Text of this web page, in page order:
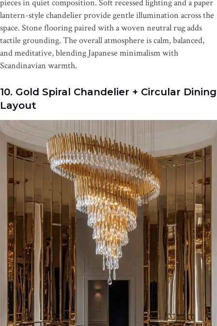
pieces in quiet composition. Soft recessed lighting and a paper
lantern-style chandelier provide gentle illumination across the
space. Stone flooring paired with a woven neutral rug adds
tactile grounding. The overall atmosphere is calm, balanced,
and meditative, blending Japanese minimalism with
Scandinavian warmth.
10. Gold Spiral Chandelier + Circular Dining
Layout